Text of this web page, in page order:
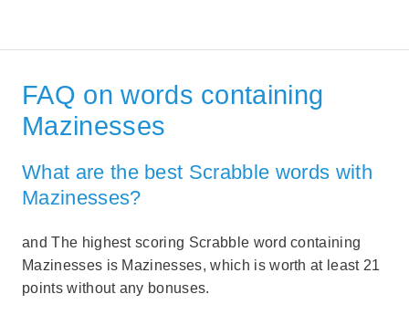
FAQ on words containing
Mazinesses
What are the best Scrabble words with
Mazinesses?
and The highest scoring Scrabble word containing
Mazinesses is Mazinesses, which is worth at least 21
points without any bonuses.